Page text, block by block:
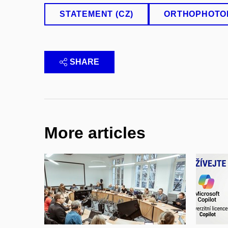
STATEMENT (CZ)
SHARE
More articles